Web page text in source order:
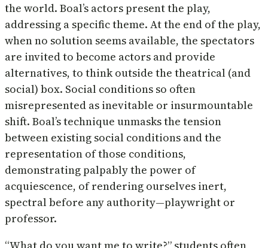
the world. Boal’s actors present the play,
addressing a specific theme. At the end of the play,
when no solution seems available, the spectators
are invited to become actors and provide
alternatives, to think outside the theatrical (and
social) box. Social conditions so often
misrepresented as inevitable or insurmountable
shift. Boal’s technique unmasks the tension
between existing social conditions and the
representation of those conditions,
demonstrating palpably the power of
acquiescence, of rendering ourselves inert,
spectral before any authority—playwright or
professor.